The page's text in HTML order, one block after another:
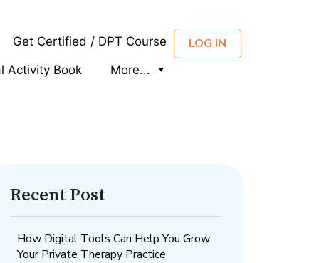
Get Certified / DPT Course
Activity Book
More...
LOG IN
Recent Post
How Digital Tools Can Help You Grow
Your Private Therapy Practice